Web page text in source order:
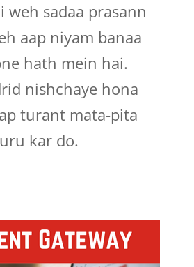
weh sadaa prasann
aap niyam banaa
hath mein hai.
nishchaye hona
turant mata-pita
kar do.